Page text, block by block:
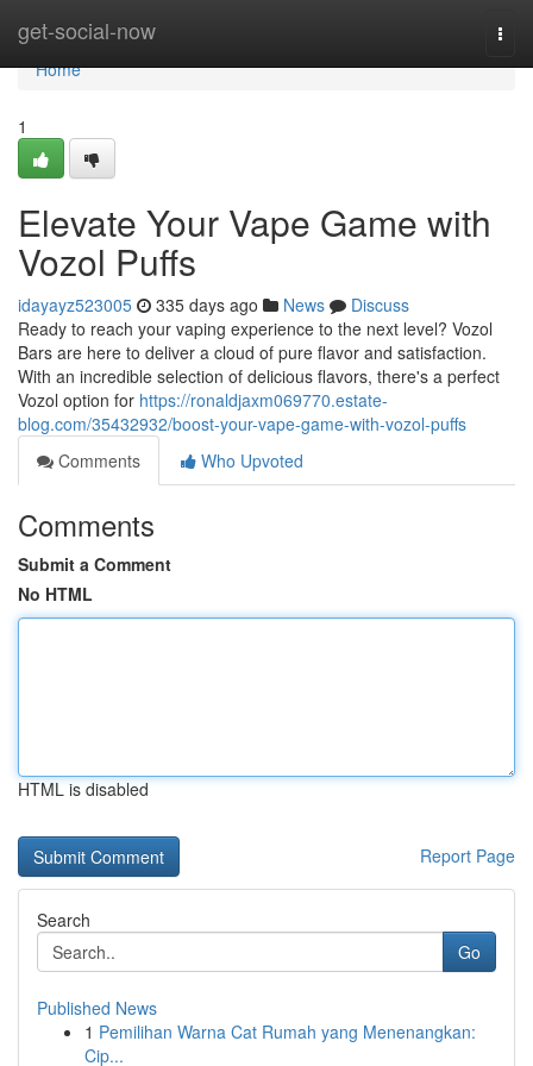
get-social-now
Home
Home
1
Elevate Your Vape Game with
Vozol Puffs
idayayz523005 335 days ago News
Discuss
Ready to reach your vaping experience to the next level? Vozol
Bars are here to deliver a cloud of pure flavor and satisfaction.
With an incredible selection of delicious flavors, there's a perfect
Vozol option for https://ronaldjaxm069770.estate-
blog.com/35432932/boost-your-vape-game-with-vozol-puffs
Comments
Who Upvoted
Comments
Submit a Comment
No HTML
HTML is disabled
Report Page
Search
Go
Published News
1 Pemilihan Warna Cat Rumah yang Menenangkan:
Cip...